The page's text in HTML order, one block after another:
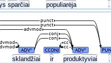
sparčiai populiarėja .
sklandžiai ir produktyviai
ADV# CCONJ ADV#
cc
cc
conj
conj
advmod
punct
punct